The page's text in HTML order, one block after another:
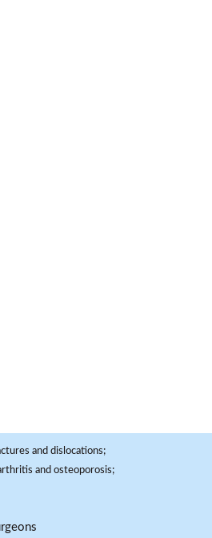
and dislocations;
and osteoporosis;